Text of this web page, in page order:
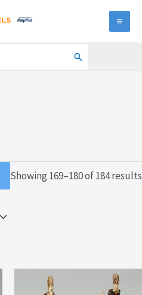
Showing 169–180 of 184 results